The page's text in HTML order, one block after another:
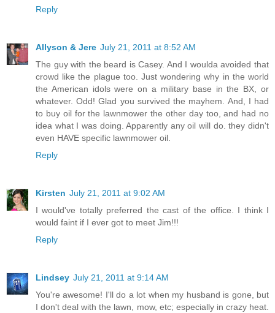
Reply
Allyson & Jere July 21, 2011 at 8:52 AM
The guy with the beard is Casey. And I woulda avoided that
crowd like the plague too. Just wondering why in the world
the American idols were on a military base in the BX, or
whatever. Odd! Glad you survived the mayhem. And, I had
to buy oil for the lawnmower the other day too, and had no
idea what I was doing. Apparently any oil will do. they didn't
even HAVE specific lawnmower oil.
Reply
Kirsten July 21, 2011 at 9:02 AM
I would've totally preferred the cast of the office. I think I
would faint if I ever got to meet Jim!!!
Reply
Lindsey July 21, 2011 at 9:14 AM
You're awesome! I'll do a lot when my husband is gone, but
I don't deal with the lawn, mow, etc; especially in crazy heat.